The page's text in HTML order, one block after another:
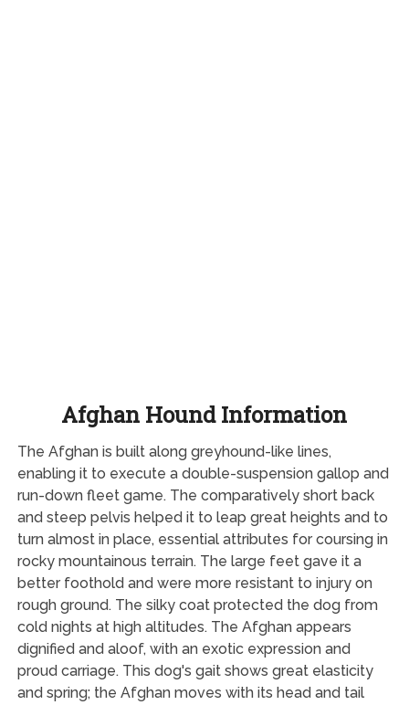
Afghan Hound Information
The Afghan is built along greyhound-like lines,
enabling it to execute a double-suspension gallop and
run-down fleet game. The comparatively short back
and steep pelvis helped it to leap great heights and to
turn almost in place, essential attributes for coursing in
rocky mountainous terrain. The large feet gave it a
better foothold and were more resistant to injury on
rough ground. The silky coat protected the dog from
cold nights at high altitudes. The Afghan appears
dignified and aloof, with an exotic expression and
proud carriage. This dog's gait shows great elasticity
and spring; the Afghan moves with its head and tail